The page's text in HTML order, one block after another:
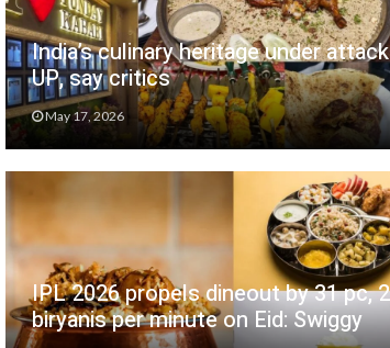
India’s culinary heritage under
UP, say critics
May 17, 2026
IPL 2026 propels dineout by 31 pc,
biryanis per minute on Eid: Swiggy